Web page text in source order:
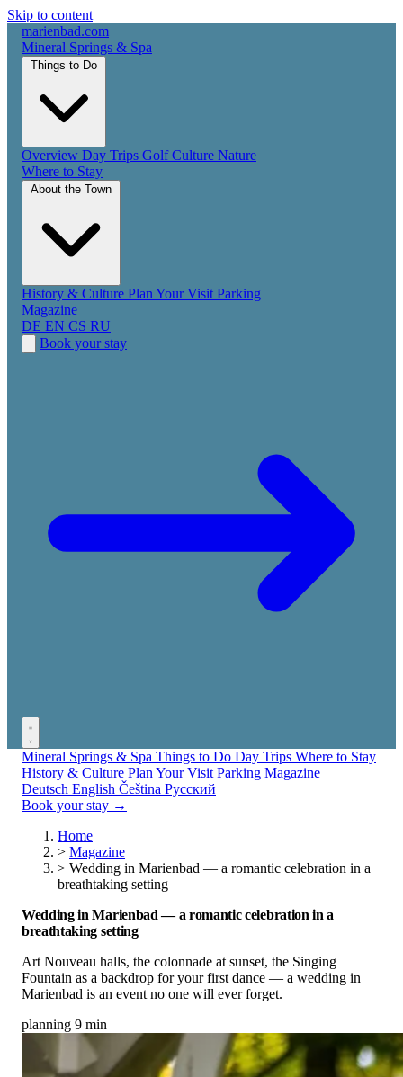
Skip to content
marienbad.com
Mineral Springs & Spa
Overview Day Trips GolfCulture Nature
Where to Stay
History & Culture Plan Your Visit Parking
Magazine
DE EN CS RU
Book your stay
Mineral Springs & Spa Things to Do Day Trips Where to Stay
History & Culture Plan Your Visit Parking Magazine
Deutsch English Čeština Русский
Book your stay →
Home
> Magazine
> Wedding in Marienbad — a romantic celebration in a
breathtaking setting
Wedding in Marienbad — a romantic celebration in a
breathtaking setting
Art Nouveau halls, the colonnade at sunset, the Singing
Fountain as a backdrop for your first dance — a wedding in
Marienbad is an event no one will ever forget.
planning 9 min